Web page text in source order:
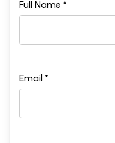
Full Name *
Email *